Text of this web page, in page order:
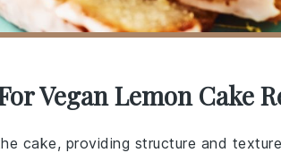
Vegan Lemon Cake
cake, providing structure and